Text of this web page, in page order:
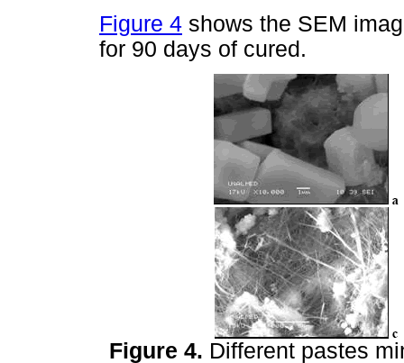
Figure 4 shows the SEM
for 90 days of cured.
Figure 4. Different pastes